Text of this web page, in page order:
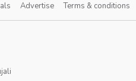
Advertise Terms & conditions